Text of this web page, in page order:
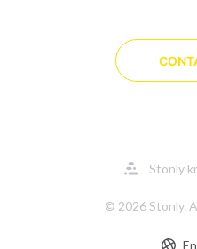
Stonly
© 2026 Stonly.